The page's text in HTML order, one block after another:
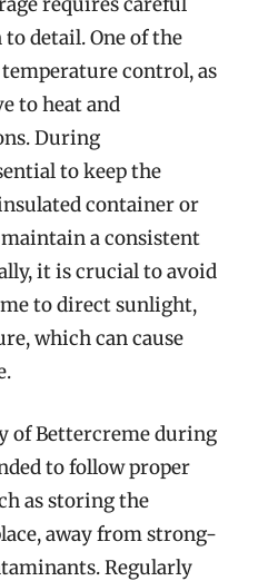
detail. One of the
control, as
to heat and
During
to keep the
container or
a consistent
it is crucial to avoid
to direct sunlight,
which can cause
of Bettercreme during
to follow proper
as storing the
away from strong-
Regularly